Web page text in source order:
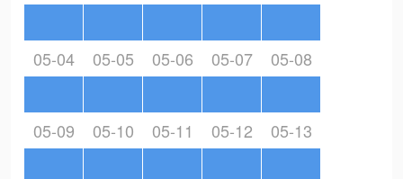
05-04 05-05 05-06 05-07 05-08
05-09 05-10 05-11 05-12 05-13